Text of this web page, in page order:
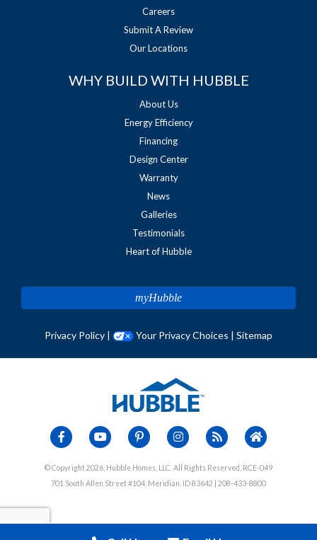
Careers
Submit A Review
Our Locations
WHY BUILD WITH HUBBLE
About Us
Energy Efficiency
Financing
Design Center
Warranty
News
Galleries
Testimonials
Heart of Hubble
myHubble
Privacy Policy | Your Privacy Choices | Sitemap
© Copyright 2026, Hubble Homes, LLC. All Rights Reserved. RCE-049
701 South Allen Street #104, Meridian, ID 83642 | 208-433-8800